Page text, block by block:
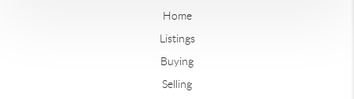
Home
Listings
Buying
Selling